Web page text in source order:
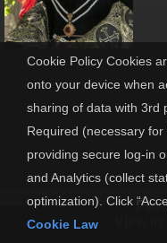
Cookie Policy Cookies
onto your device when
sharing of data with 3rd
Required (necessary
providing secure log-in
and Analytics (collect
optimization). Click
Cookie Law